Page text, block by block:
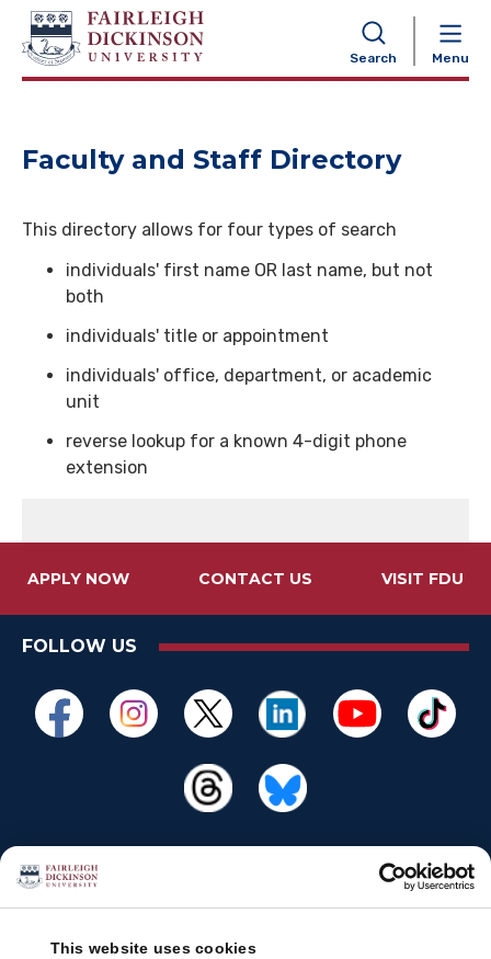
This website uses cookies
Search Menu
NAVIGATION
Faculty and Staff Directory
This directory allows for four types of search
individuals' first name OR last name, but not
both
individuals' title or appointment
individuals' office, department, or academic
unit
reverse lookup for a known 4-digit phone
extension
APPLY NOW CONTACT US VISIT FDU
FOLLOW US